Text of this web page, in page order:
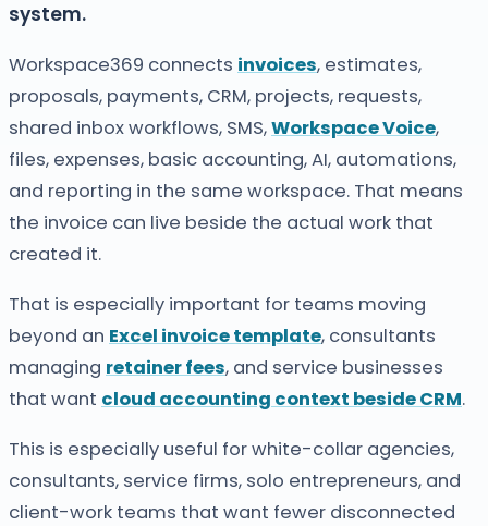
system.
Workspace369 connects invoices, estimates,
proposals, payments, CRM, projects, requests,
shared inbox workflows, SMS,Workspace Voice,
files, expenses, basic accounting, AI, automations,
and reporting in the same workspace. That means
the invoice can live beside the actual work that
created it.
That is especially important for teams moving
beyond an Excel invoice template, consultants
managing retainer fees, and service businesses
that want cloud accounting context beside CRM.
This is especially useful for white-collar agencies,
consultants, service firms, solo entrepreneurs, and
client-work teams that want fewer disconnected